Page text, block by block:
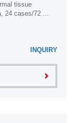
tissue
24 cases/72 ...
INQUIRY